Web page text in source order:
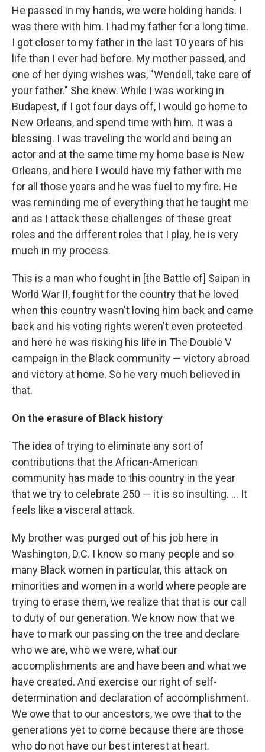
He passed in my hands, we were holding hands. I
was there with him. I had my father for a long time.
I got closer to my father in the last 10 years of his
life than I ever had before. My mother passed, and
one of her dying wishes was, "Wendell, take care of
your father." She knew. While I was working in
Budapest, if I got four days off, I would go home to
New Orleans, and spend time with him. It was a
blessing. I was traveling the world and being an
actor and at the same time my home base is New
Orleans, and here I would have my father with me
for all those years and he was fuel to my fire. He
was reminding me of everything that he taught me
and as I attack these challenges of these great
roles and the different roles that I play, he is very
much in my process.
This is a man who fought in [the Battle of] Saipan in
World War II, fought for the country that he loved
when this country wasn't loving him back and came
back and his voting rights weren't even protected
and here he was risking his life in The Double V
campaign in the Black community — victory abroad
and victory at home. So he very much believed in
that.
On the erasure of Black history
The idea of trying to eliminate any sort of
contributions that the African-American
community has made to this country in the year
that we try to celebrate 250 — it is so insulting. … It
feels like a visceral attack.
My brother was purged out of his job here in
Washington, D.C. I know so many people and so
many Black women in particular, this attack on
minorities and women in a world where people are
trying to erase them, we realize that that is our call
to duty of our generation. We know now that we
have to mark our passing on the tree and declare
who we are, who we were, what our
accomplishments are and have been and what we
have created. And exercise our right of self-
determination and declaration of accomplishment.
We owe that to our ancestors, we owe that to the
generations yet to come because there are those
who do not have our best interest at heart.